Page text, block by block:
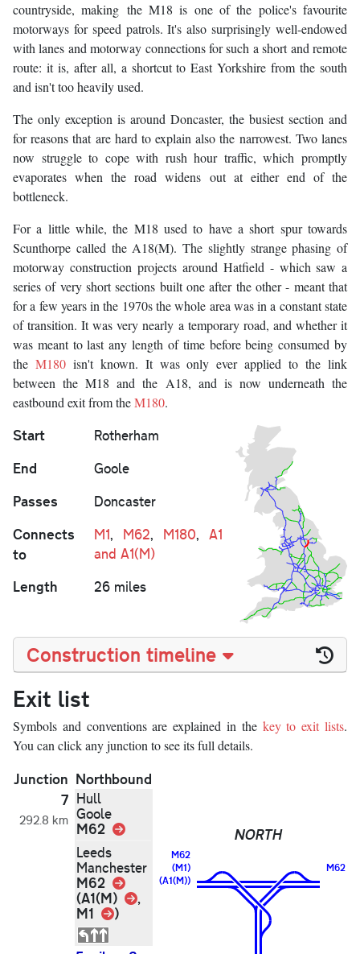
countryside, making the M18 is one of the police's favourite
motorways for speed patrols. It's also surprisingly well-endowed
with lanes and motorway connections for such a short and remote
route: it is, after all, a shortcut to East Yorkshire from the south
and isn't too heavily used.
The only exception is around Doncaster, the busiest section and
for reasons that are hard to explain also the narrowest. Two lanes
now struggle to cope with rush hour traffic, which promptly
evaporates when the road widens out at either end of the
bottleneck.
For a little while, the M18 used to have a short spur towards
Scunthorpe called the A18(M). The slightly strange phasing of
motorway construction projects around Hatfield - which saw a
series of very short sections built one after the other - meant that
for a few years in the 1970s the whole area was in a constant state
of transition. It was very nearly a temporary road, and whether it
was meant to last any length of time before being consumed by
the M180isn't known. It was only ever applied to the link
between the M18 and the A18, and is now underneath the
eastbound exit from theM180.
Start Rotherham
End Goole
Passes Doncaster
Connects
to
M1, M62, M180, A1
and A1(M)
Length 26 miles
Construction timeline
Exit list
Symbols and conventions are explained in the key to exit lists.
You can click any junction to see its full details.
Junction Northbound
7
292.8 km
Hull
Goole
M62
Link
Leeds
Manchester
M62
Link
(A1(M)
Link
,
M1 Link
)
M62
(M1)
(A1(M))
NORTH
M62